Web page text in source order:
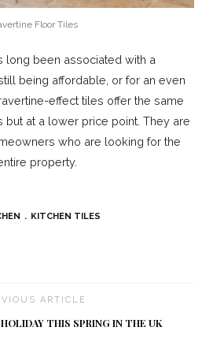
Floor Tiles
long been associated with a
being affordable, or for an even
effect tiles offer the same
but at a lower price point. They are
who are looking for the
property.
KITCHEN TILES
ARTICLE
THIS SPRING IN THE UK